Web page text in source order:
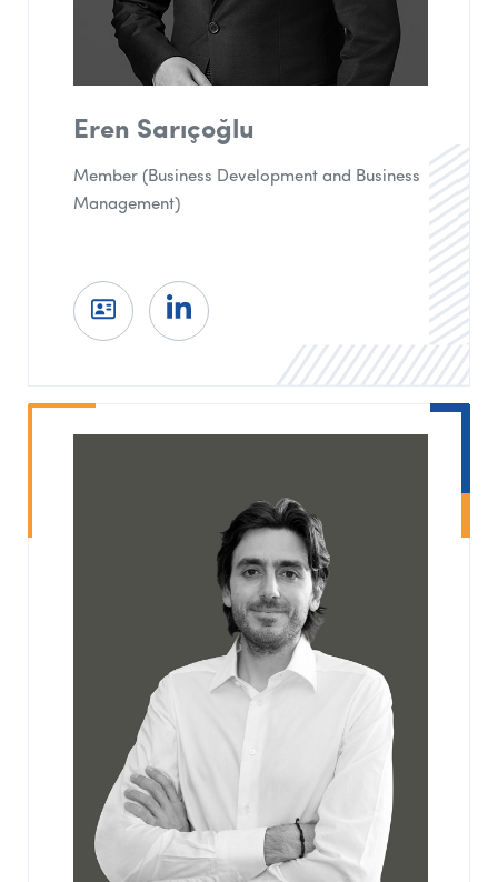
Eren Sarıçoğlu
Member (Business Development and Business
Management)